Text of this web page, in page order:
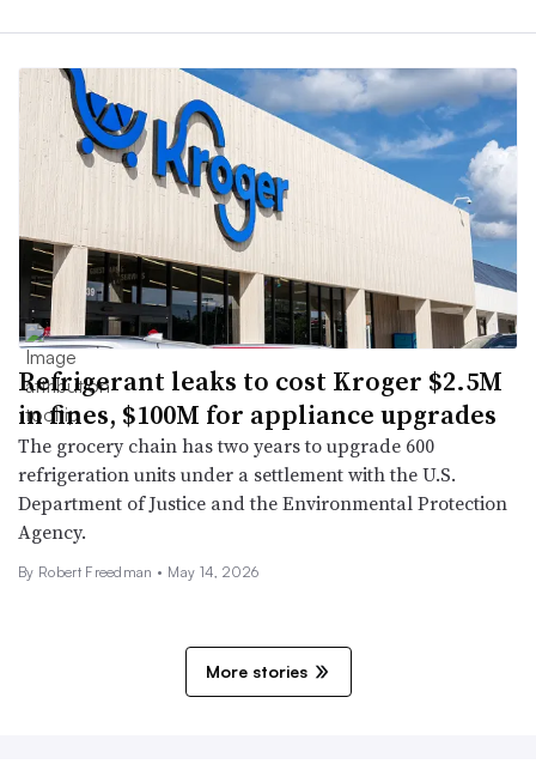
Refrigerant leaks to cost Kroger $2.5M
in fines, $100M for appliance upgrades
The grocery chain has two years to upgrade 600
refrigeration units under a settlement with the U.S.
Department of Justice and the Environmental Protection
Agency.
By Robert Freedman • May 14, 2026
More stories